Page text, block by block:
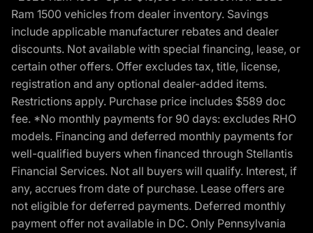
Ram 1500 vehicles from dealer inventory. Savings
include applicable manufacturer rebates and dealer
discounts. Not available with special financing, lease, or
certain other offers. Offer excludes tax, title, license,
registration and any optional dealer-added items.
Restrictions apply. Purchase price includes $589 doc
fee. *No monthly payments for 90 days: excludes RHO
models. Financing and deferred monthly payments for
well-qualified buyers when financed through Stellantis
Financial Services. Not all buyers will qualify. Interest, if
any, accrues from date of purchase. Lease offers are
not eligible for deferred payments. Deferred monthly
payment offer not available in DC. Only Pennsylvania